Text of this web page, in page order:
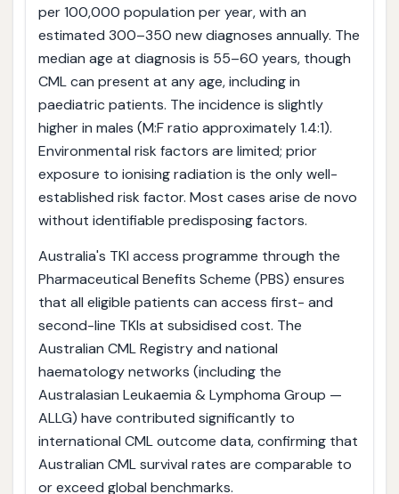
per 100,000 population per year, with an
estimated 300–350 new diagnoses annually. The
median age at diagnosis is 55–60 years, though
CML can present at any age, including in
paediatric patients. The incidence is slightly
higher in males (M:F ratio approximately 1.4:1).
Environmental risk factors are limited; prior
exposure to ionising radiation is the only well-
established risk factor. Most cases arise de novo
without identifiable predisposing factors.
Australia's TKI access programme through the
Pharmaceutical Benefits Scheme (PBS) ensures
that all eligible patients can access first- and
second-line TKIs at subsidised cost. The
Australian CML Registry and national
haematology networks (including the
Australasian Leukaemia & Lymphoma Group —
ALLG) have contributed significantly to
international CML outcome data, confirming that
Australian CML survival rates are comparable to
or exceed global benchmarks.